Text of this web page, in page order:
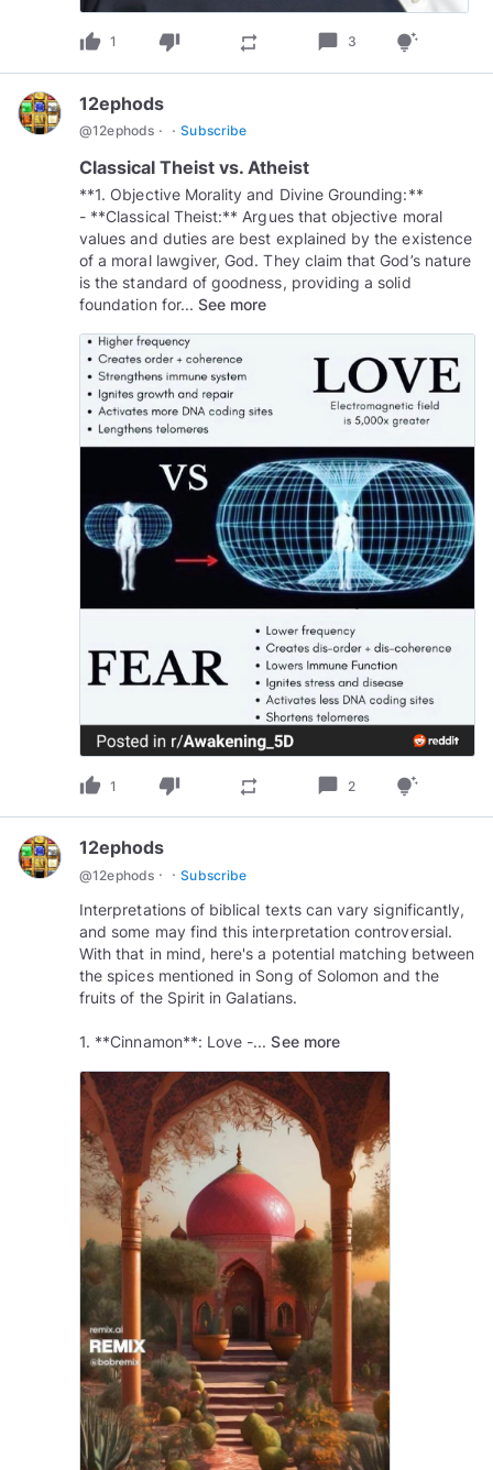
thumb_up 1 thumb_down repeat chat_bubble 3 tips_and_updates
12ephods
@12ephods · · Subscribe
Classical Theist vs. Atheist
**1. Objective Morality and Divine Grounding:**
- **Classical Theist:** Argues that objective moral
values and duties are best explained by the existence
of a moral lawgiver, God. They claim that God’s nature
is the standard of goodness, providing a solid
foundation for... See more
thumb_up 1 thumb_down repeat chat_bubble 2 tips_and_updates
12ephods
@12ephods · · Subscribe
Interpretations of biblical texts can vary significantly,
and some may find this interpretation controversial.
With that in mind, here's a potential matching between
the spices mentioned in Song of Solomon and the
fruits of the Spirit in Galatians.
1. **Cinnamon**: Love -... See more